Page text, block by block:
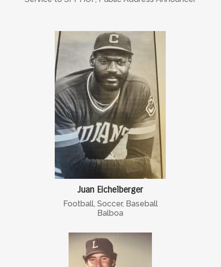
Juan Eichelberger
Football, Soccer, Baseball
Balboa